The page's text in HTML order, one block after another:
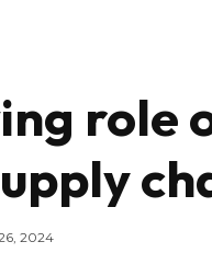
role
2024